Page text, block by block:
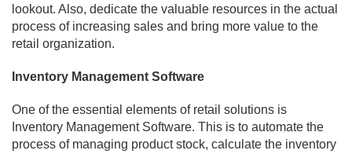
lookout. Also, dedicate the valuable resources in the actual
process of increasing sales and bring more value to the
retail organization.
Inventory Management Software
One of the essential elements of retail solutions is
Inventory Management Software. This is to automate the
process of managing product stock, calculate the inventory